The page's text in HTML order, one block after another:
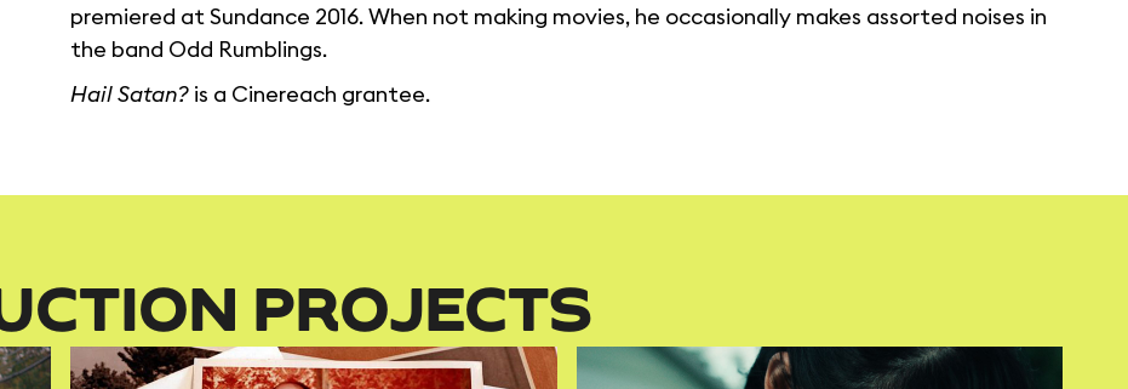
premiered at Sundance 2016. When not making movies, he occasionally makes assorted noises in
the band Odd Rumblings.
Hail Satan? is a Cinereach grantee.
PROJECTS